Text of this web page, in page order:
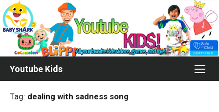
Skip
to
content
Youtube Kids
Tag: dealing with sadness song